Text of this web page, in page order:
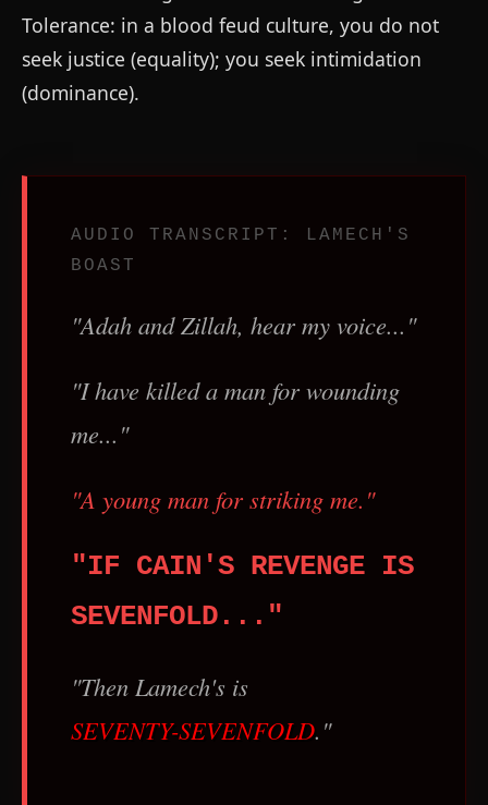
Tolerance: in a blood feud culture, you do not
seek justice (equality); you seek intimidation
(dominance).
AUDIO TRANSCRIPT: LAMECH'S
BOAST
"Adah and Zillah, hear my voice..."
"I have killed a man for wounding
me..."
"A young man for striking me."
"IF CAIN'S REVENGE IS
SEVENFOLD..."
"Then Lamech's is
SEVENTY-SEVENFOLD."